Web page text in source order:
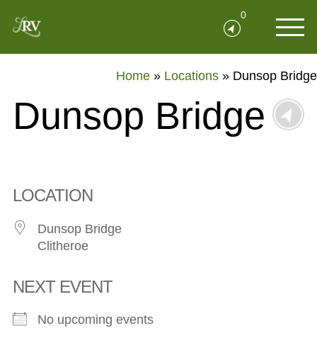
0
Home » Locations » Dunsop Bridge
Dunsop Bridge
LOCATION
Dunsop Bridge
Clitheroe
NEXT EVENT
No upcoming events